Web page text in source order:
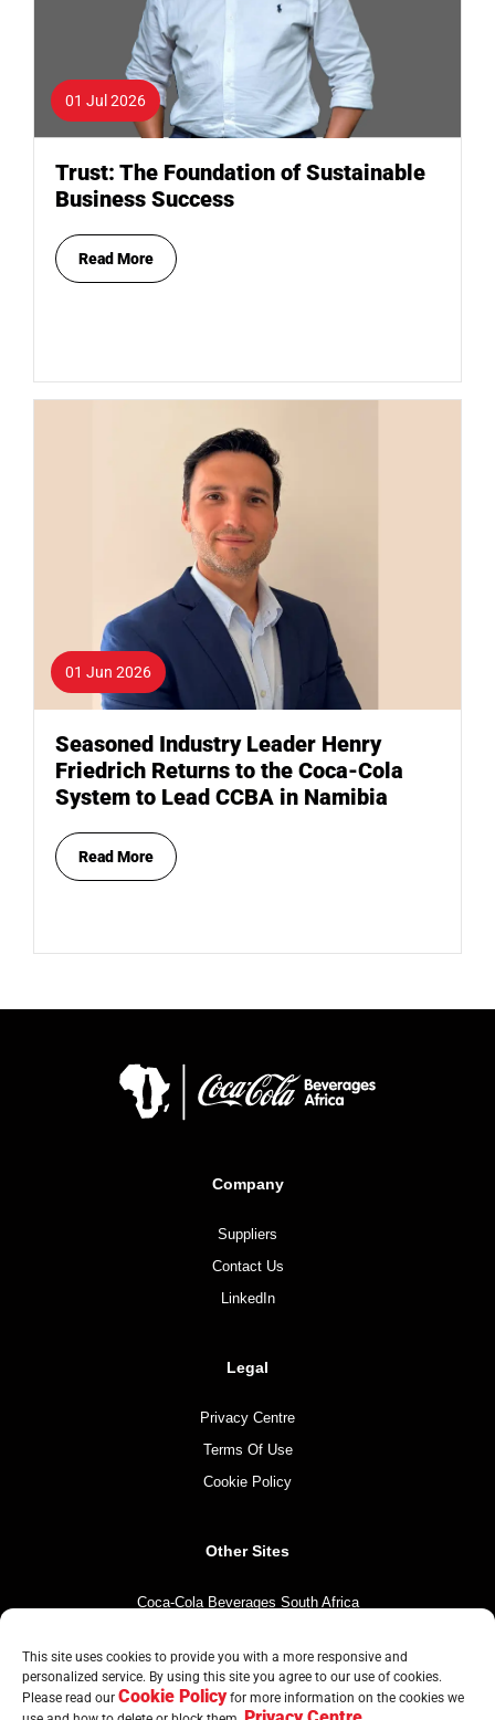
This site uses cookies to provide you with a more responsive and
personalized service. By using this site you agree to our use of cookies.
Please read our Cookie Policyfor more information on the cookies we
01 Jul 2026
Trust: The Foundation of Sustainable
Business Success
Read More
01 Jun 2026
Seasoned Industry Leader Henry
Friedrich Returns to the Coca-Cola
System to Lead CCBA in Namibia
Read More
Company
Suppliers
Contact Us
LinkedIn
Legal
Privacy Centre
Terms Of Use
Cookie Policy
Other Sites
Coca-Cola Beverages South Africa
The Coca-Cola Company
Mintirho Foundation